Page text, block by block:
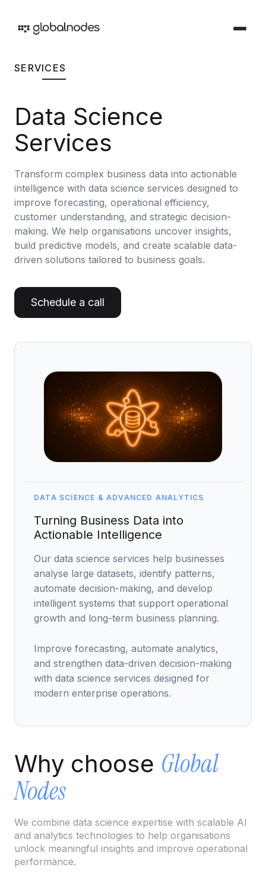
DevOps & Testing Services
Manual Testing Services
Security & Audit Services
Automation Testing Services
Cloud Infrastructure Cost Optimization Services
ARTIFICIAL INTELLIGENCE
Custom AI Agent Development Services
AI Audit Services
Generative AI POC Services
Generative AI Solutions
Computer Vision Solutions
Machine Learning Solutions
Conversational AI Solutions
Data Engineering Services
Data Science Services
Data Modernization Services
Data Streaming Services
Data Visualization Services
Big Data Services
Cloud Transformation Services and Consulting
Cloud FinOps Services
Cloud Managed Services
Cloud Migration Services
Cloud Consulting Services
Cloud Implementation Services
Industries
Solutions tailored for your sector
Offerings
Our creative portfolio
Insights
Ideas and perspectives
SERVICES
Data Science
Services
Transform complex business data into actionable
intelligence with data science services designed to
improve forecasting, operational efficiency,
customer understanding, and strategic decision-
making. We help organisations uncover insights,
build predictive models, and create scalable data-
driven solutions tailored to business goals.
Schedule a call
DATA SCIENCE & ADVANCED ANALYTICS
Turning Business Data into
Actionable Intelligence
Our data science services help businesses
analyse large datasets, identify patterns,
automate decision-making, and develop
intelligent systems that support operational
growth and long-term business planning.
Improve forecasting, automate analytics,
and strengthen data-driven decision-making
with data science services designed for
modern enterprise operations.
Why choose Global
Nodes
We combine data science expertise with scalable AI
and analytics technologies to help organisations
unlock meaningful insights and improve operational
performance.